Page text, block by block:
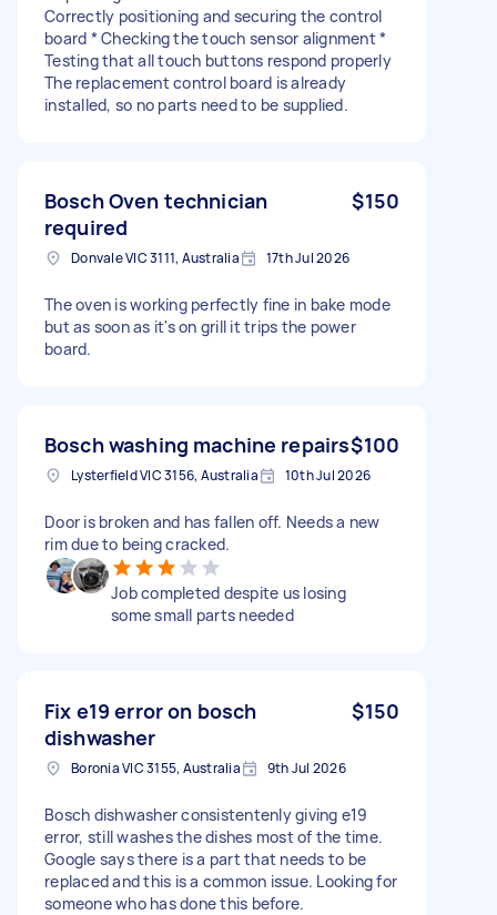
Correctly positioning and securing the control
board * Checking the touch sensor alignment *
Testing that all touch buttons respond properly
The replacement control board is already
installed, so no parts need to be supplied.
Bosch Oven technician
required
$150
Donvale VIC 3111, Australia 17th Jul 2026
The oven is working perfectly fine in bake mode
but as soon as it's on grill it trips the power
board.
Bosch washing machine repairs$100
Lysterfield VIC 3156, Australia 10th Jul 2026
Door is broken and has fallen off. Needs a new
rim due to being cracked.
Job completed despite us losing
some small parts needed
Fix e19 error on bosch
dishwasher
$150
Boronia VIC 3155, Australia 9th Jul 2026
Bosch dishwasher consistentenly giving e19
error, still washes the dishes most of the time.
Google says there is a part that needs to be
replaced and this is a common issue. Looking for
someone who has done this before.